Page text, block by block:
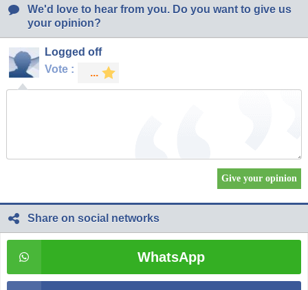
We'd love to hear from you. Do you want to give us
your opinion?
Logged off
Vote :
Share on social networks
WhatsApp